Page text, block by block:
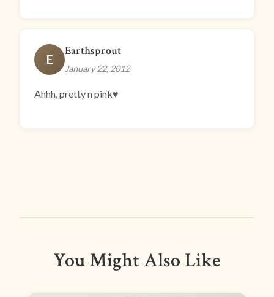
E
Earthsprout
January 22, 2012
Ahhh, pretty n pink♥
You Might Also Like